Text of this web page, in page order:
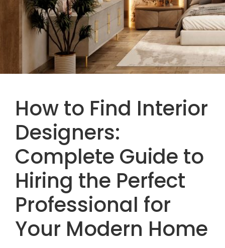
How to Find Interior
Designers:
Complete Guide to
Hiring the Perfect
Professional for
Your Modern Home